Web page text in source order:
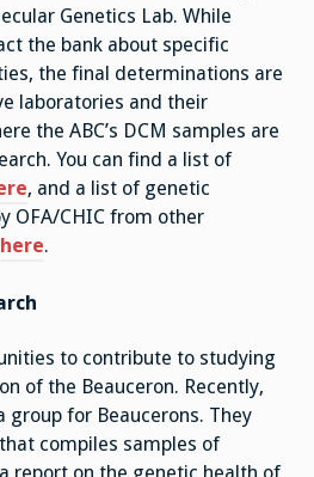
Genetics Lab. While
the bank about specific
the final determinations are
laboratories and their
the ABC’s DCM samples are
You can find a list of
, and a list of genetic
OFA/CHIC from other
here.
to contribute to studying
of the Beauceron. Recently,
group for Beaucerons. They
compiles samples of